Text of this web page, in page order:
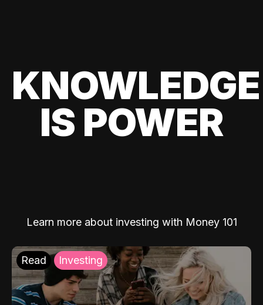
KNOWLEDGE
IS POWER
Learn more about investing with Money 101
Read Investing